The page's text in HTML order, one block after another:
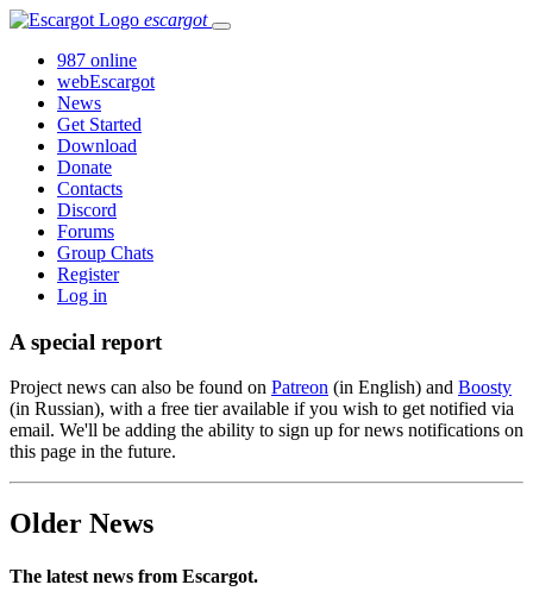
escargot
987 online
webEscargot
News
Get Started
Download
Donate
Contacts
Discord
Forums
Group Chats
Register
Log in
A special report
Project news can also be found on Patreon (in English) and Boosty
(in Russian), with a free tier available if you wish to get notified via
email. We'll be adding the ability to sign up for news notifications on
this page in the future.
Older News
The latest news from Escargot.